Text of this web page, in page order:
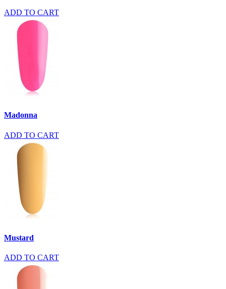
ADD TO CART
Madonna
ADD TO CART
Mustard
ADD TO CART